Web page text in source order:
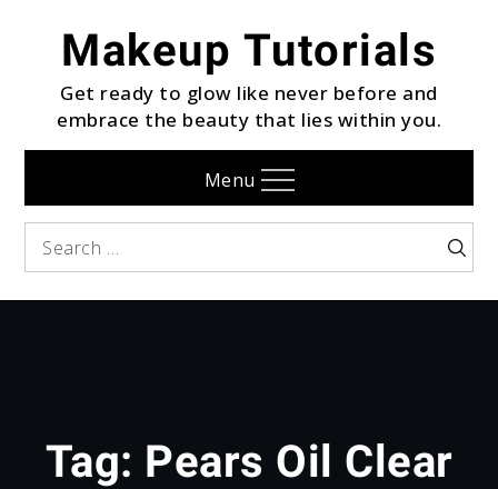
contentMakeup Tutorials
Get ready to glow like never before and
embrace the beauty that lies within you.
Menu
Search
Search
Tag: Pears Oil Clear